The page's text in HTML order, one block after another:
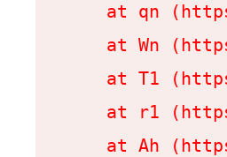
at qn
at Wn
at T1
at r1
at Ah